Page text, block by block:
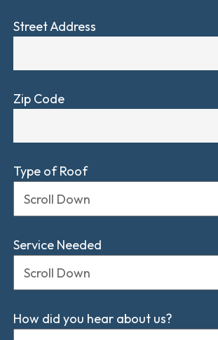
Street Address
Zip Code
Type of Roof
Service Needed
How did you hear about us?